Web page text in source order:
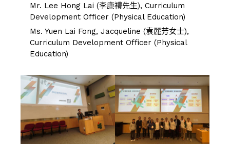
Mr. Lee Hong Lai (李康禮先生), Curriculum
Development Officer (Physical Education)
Ms. Yuen Lai Fong, Jacqueline (袁麗芳女士),
Curriculum Development Officer (Physical
Education)